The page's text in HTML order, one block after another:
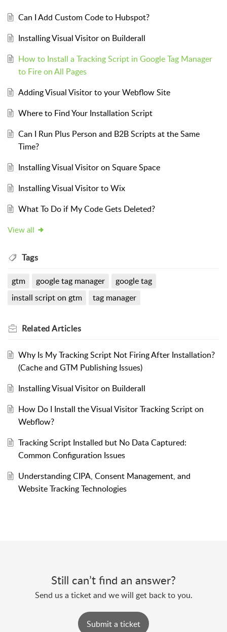
Can I Add Custom Code to Hubspot?
Installing Visual Visitor on Builderall
How to Install a Tracking Script in Google Tag Manager
to Fire on All Pages
Adding Visual Visitor to your Webflow Site
Where to Find Your Installation Script
Can I Run Plus Person and B2B Scripts at the Same
Time?
Installing Visual Visitor on Square Space
Installing Visual Visitor to Wix
What To Do if My Code Gets Deleted?
View all
Tags
gtm google tag manager
google tag
install script on gtm
tag manager
RelatedArticles
Why Is My Tracking Script Not Firing After Installation?
(Cache and GTM Publishing Issues)
Installing Visual Visitor on Builderall
How Do I Install the Visual Visitor Tracking Script on
Webflow?
Tracking Script Installed but No Data Captured:
Common Configuration Issues
Understanding CIPA, Consent Management, and
Website Tracking Technologies
Still can’t find an answer?
Send us a ticket and we will get back to you.
Submit a ticket